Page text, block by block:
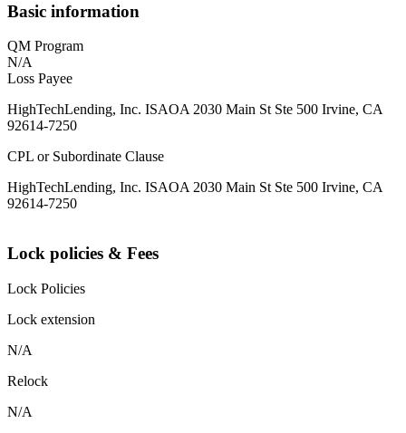
Basic information
QM Program
N/A
Loss Payee
HighTechLending, Inc. ISAOA 2030 Main St Ste 500 Irvine, CA
92614-7250
CPL or Subordinate Clause
HighTechLending, Inc. ISAOA 2030 Main St Ste 500 Irvine, CA
92614-7250
Lock policies & Fees
Lock Policies
Lock extension
N/A
Relock
N/A